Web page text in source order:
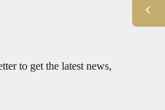
to get the latest news,